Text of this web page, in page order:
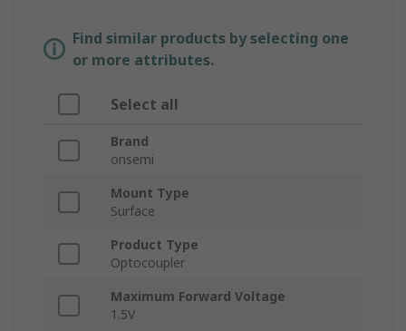
Find similar products by selecting one
or more attributes.
Select all
Brand
onsemi
Mount Type
Surface
Product Type
Optocoupler
Maximum Forward Voltage
1.5V